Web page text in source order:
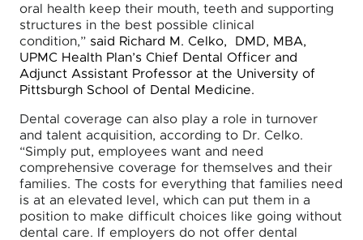
oral health keep their mouth, teeth and supporting
structures in the best possible clinical
condition,” said Richard M. Celko, DMD, MBA,
UPMC Health Plan’s Chief Dental Officer and
Adjunct Assistant Professor at the University of
Pittsburgh School of Dental Medicine.
Dental coverage can also play a role in turnover
and talent acquisition, according to Dr. Celko.
“Simply put, employees want and need
comprehensive coverage for themselves and their
families. The costs for everything that families need
is at an elevated level, which can put them in a
position to make difficult choices like going without
dental care. If employers do not offer dental